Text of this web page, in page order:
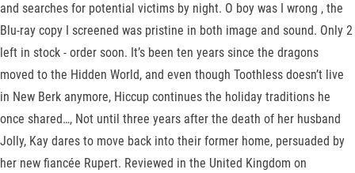
and searches for potential victims by night. O boy was I wrong , the
Blu-ray copy I screened was pristine in both image and sound. Only 2
left in stock - order soon. It’s been ten years since the dragons
moved to the Hidden World, and even though Toothless doesn’t live
in New Berk anymore, Hiccup continues the holiday traditions he
once shared…, Not until three years after the death of her husband
Jolly, Kay dares to move back into their former home, persuaded by
her new fiancée Rupert. Reviewed in the United Kingdom on